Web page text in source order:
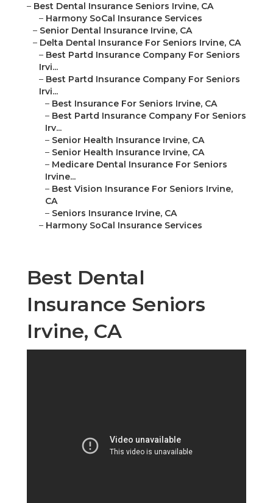
– Best Dental Insurance Seniors Irvine, CA
– Harmony SoCal Insurance Services
– Senior Dental Insurance Irvine, CA
– Delta Dental Insurance For Seniors Irvine, CA
– Best Partd Insurance Company For Seniors
Irvi...
– Best Partd Insurance Company For Seniors
Irvi...
– Best Insurance For Seniors Irvine, CA
– Best Partd Insurance Company For Seniors
Irv...
– Senior Health Insurance Irvine, CA
– Senior Health Insurance Irvine, CA
– Medicare Dental Insurance For Seniors
Irvine...
– Best Vision Insurance For Seniors Irvine,
CA
– Seniors Insurance Irvine, CA
– Harmony SoCal Insurance Services
Best Dental
Insurance Seniors
Irvine, CA